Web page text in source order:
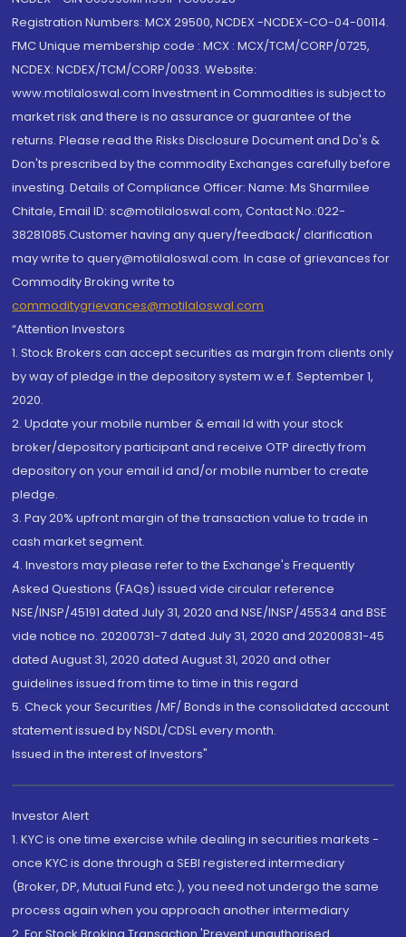
Registration Numbers: MCX 29500, NCDEX -NCDEX-CO-04-00114.
FMC Unique membership code : MCX : MCX/TCM/CORP/0725,
NCDEX: NCDEX/TCM/CORP/0033. Website:
www.motilaloswal.com Investment in Commodities is subject to
market risk and there is no assurance or guarantee of the
returns. Please read the Risks Disclosure Document and Do's &
Don'ts prescribed by the commodity Exchanges carefully before
investing. Details of Compliance Officer: Name: Ms Sharmilee
Chitale, Email ID: sc@motilaloswal.com, Contact No.:022-
38281085.Customer having any query/feedback/ clarification
may write to query@motilaloswal.com. In case of grievances for
Commodity Broking write to
commoditygrievances@motilaloswal.com
“Attention Investors
1. Stock Brokers can accept securities as margin from clients only
by way of pledge in the depository system w.e.f. September 1,
2020.
2. Update your mobile number & email Id with your stock
broker/depository participant and receive OTP directly from
depository on your email id and/or mobile number to create
pledge.
3. Pay 20% upfront margin of the transaction value to trade in
cash market segment.
4. Investors may please refer to the Exchange's Frequently
Asked Questions (FAQs) issued vide circular reference
NSE/INSP/45191 dated July 31, 2020 and NSE/INSP/45534 and BSE
vide notice no. 20200731-7 dated July 31, 2020 and 20200831-45
dated August 31, 2020 dated August 31, 2020 and other
guidelines issued from time to time in this regard
5. Check your Securities /MF/ Bonds in the consolidated account
statement issued by NSDL/CDSL every month.
Issued in the interest of Investors"
Investor Alert
1. KYC is one time exercise while dealing in securities markets -
once KYC is done through a SEBI registered intermediary
(Broker, DP, Mutual Fund etc.), you need not undergo the same
process again when you approach another intermediary